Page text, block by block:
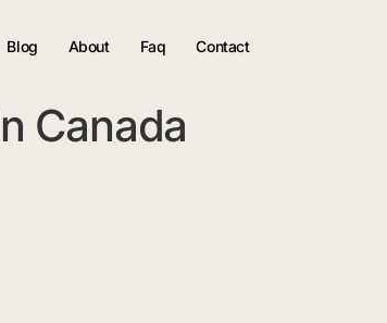
Blog About Faq Contact
Canada